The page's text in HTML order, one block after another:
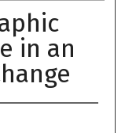
in an